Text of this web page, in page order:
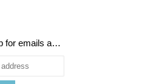
Sign up for emails and be the first to know